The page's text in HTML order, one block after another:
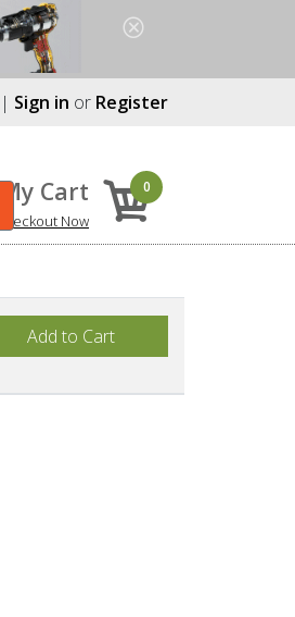
Sign in or Register
My Cart
Checkout Now
0